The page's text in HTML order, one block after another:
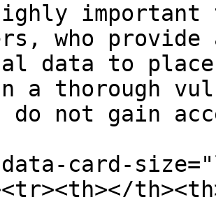
important
who
data to place
a thorough
do not gain
card-